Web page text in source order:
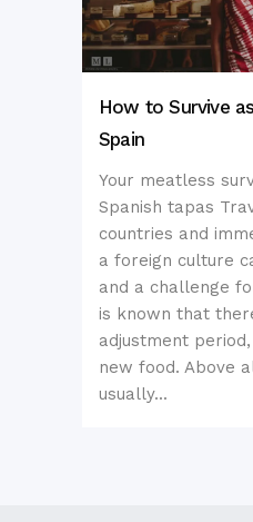
How to Survive
Spain
Your meatless
Spanish tapas
countries and
a foreign culture
and a challenge
is known that
adjustment
new food. Above
usually...